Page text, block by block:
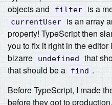
objects and filter is a
currentUser
is an array
property! TypeScript then
you to fix it right in the
bizarre
undefined
that
that should be a
find .
Before TypeScript, I made
before they got to